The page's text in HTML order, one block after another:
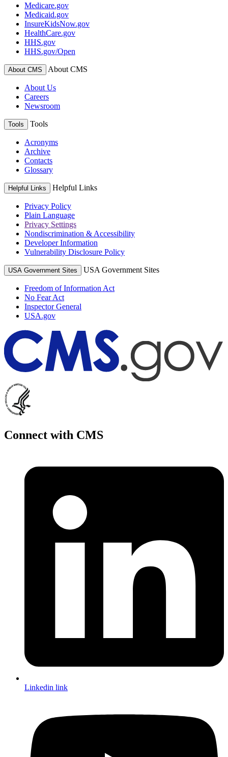
Medicare.gov
Medicaid.gov
InsureKidsNow.gov
HealthCare.gov
HHS.gov
HHS.gov/Open
About CMS About CMS
About Us
Careers
Newsroom
Tools Tools
Acronyms
Archive
Contacts
Glossary
Helpful Links Helpful Links
Privacy Policy
Plain Language
Privacy Settings
Nondiscrimination & Accessibility
Developer Information
Vulnerability Disclosure Policy
USA Government Sites USA Government Sites
Freedom of Information Act
No Fear Act
Inspector General
USA.gov
Connect with CMS
Linkedin link